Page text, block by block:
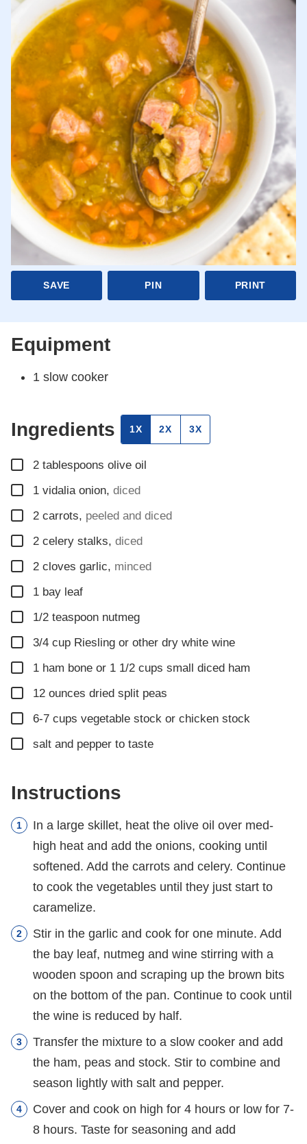
SAVE PIN PRINT
Equipment
1 slow cooker
Ingredients 1X 2X 3X
▢
2 tablespoons olive oil
▢
1 vidalia onion, diced
▢
2 carrots, peeled and diced
▢
2 celery stalks, diced
▢
2 cloves garlic, minced
▢
1 bay leaf
▢
1/2 teaspoon nutmeg
▢
3/4 cup Riesling or other dry white wine
▢
1 ham bone or 1 1/2 cups small diced ham
▢
12 ounces dried split peas
▢
6-7 cups vegetable stock or chicken stock
▢
salt and pepper to taste
Instructions
In a large skillet, heat the olive oil over med-
high heat and add the onions, cooking until
softened. Add the carrots and celery. Continue
to cook the vegetables until they just start to
caramelize.
Stir in the garlic and cook for one minute. Add
the bay leaf, nutmeg and wine stirring with a
wooden spoon and scraping up the brown bits
on the bottom of the pan. Continue to cook until
the wine is reduced by half.
Transfer the mixture to a slow cooker and add
the ham, peas and stock. Stir to combine and
season lightly with salt and pepper.
Cover and cook on high for 4 hours or low for 7-
8 hours. Taste for seasoning and add